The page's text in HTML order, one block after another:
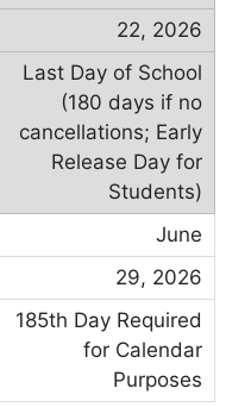
22, 2026
Last Day of School
(180 days if no
cancellations; Early
Release Day for
Students)
June
29, 2026
185th Day Required
for Calendar
Purposes